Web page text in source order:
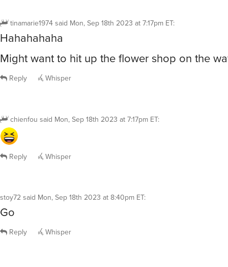
tinamarie1974said Mon, Sep 18th 2023 at 7:17pm ET:
Hahahahaha
Might want to hit up the flower shop on the
Reply Whisper
chienfou said Mon, Sep 18th 2023 at 7:17pm ET:
Reply Whisper
stoy72said Mon, Sep 18th 2023 at 8:40pm ET:
Go
Reply Whisper